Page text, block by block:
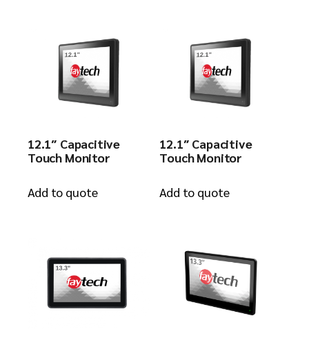
12.1″ Capacitive
Touch Monitor
Add to quote
12.1″ Capacitive
Touch Monitor
Add to quote